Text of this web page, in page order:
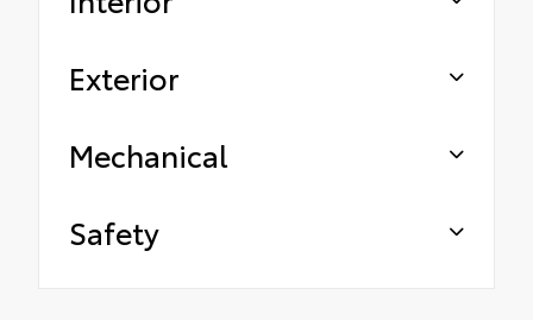
Exterior
Mechanical
Safety